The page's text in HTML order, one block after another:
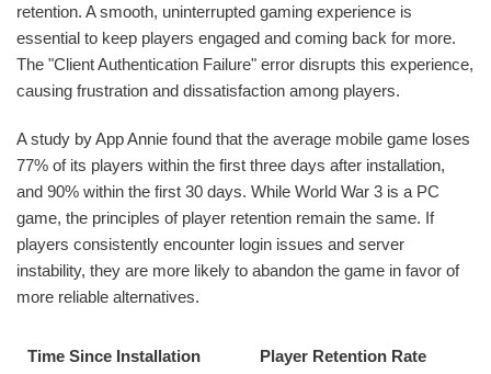
retention. A smooth, uninterrupted gaming experience is
essential to keep players engaged and coming back for more.
The "Client Authentication Failure" error disrupts this experience,
causing frustration and dissatisfaction among players.
A study by App Annie found that the average mobile game loses
77% of its players within the first three days after installation,
and 90% within the first 30 days. While World War 3 is a PC
game, the principles of player retention remain the same. If
players consistently encounter login issues and server
instability, they are more likely to abandon the game in favor of
more reliable alternatives.
Time Since Installation Player Retention Rate